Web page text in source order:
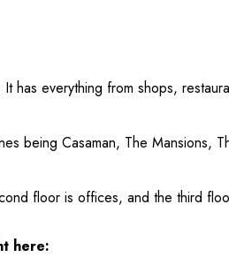
has everything from shops,
being Casaman, The
floor is offices, and the third
here: